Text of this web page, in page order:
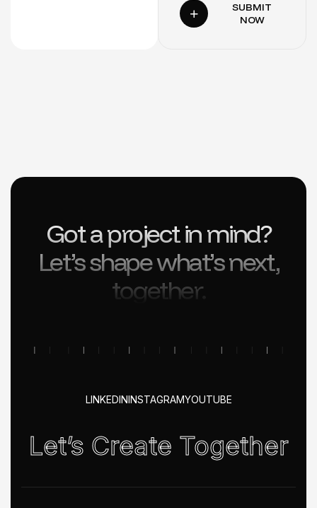
SUBMIT
NOW
Got a project in mind?
Let’s shape what’s next,
together.
LINKEDININSTAGRAMYOUTUBE
Let’s Create Together